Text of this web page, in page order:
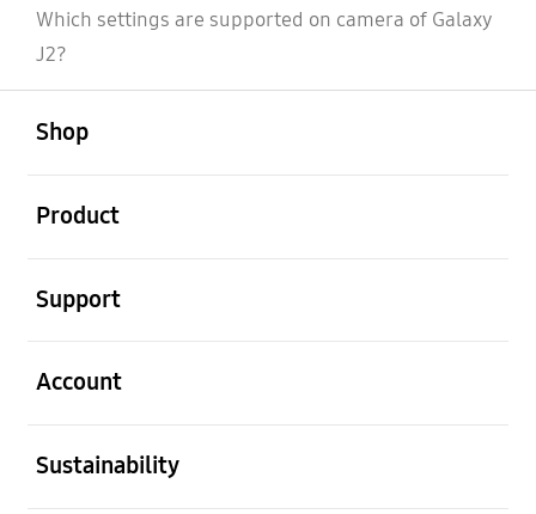
Which settings are supported on camera of Galaxy
J2?
Shop
Product
Support
Account
Sustainability